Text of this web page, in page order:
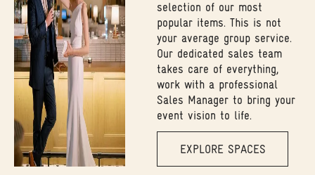
selection of our most
popular items. This is not
your average group service.
Our dedicated sales team
takes care of everything,
work with a professional
Sales Manager to bring your
event vision to life.
EXPLORE SPACES